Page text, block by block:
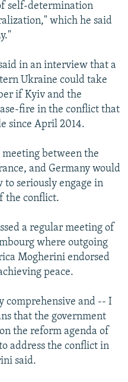
self-determination
which he said
in an interview that a
Ukraine could take
if Kyiv and the
fire in the conflict that
since April 2014.
between the
and Germany would
to seriously engage in
the conflict.
a regular meeting of
where outgoing
Mogherini endorsed
peace.
comprehensive and -- I
that the government
the reform agenda of
address the conflict in
said.